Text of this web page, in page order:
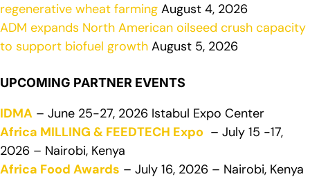
regenerative wheat farming August 4, 2026
ADM expands North American oilseed crush capacity
to support biofuel growth August 5, 2026
UPCOMING PARTNER EVENTS
IDMA – June 25-27, 2026 Istabul Expo Center
Africa MILLING & FEEDTECH Expo – July 15 -17,
2026 – Nairobi, Kenya
Africa Food Awards – July 16, 2026 – Nairobi, Kenya